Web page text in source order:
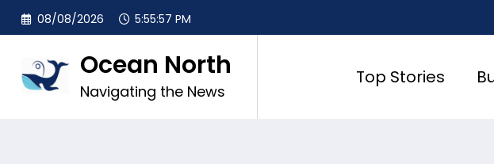
Skip
08/08/2026 5:55:58 PM
Ocean North
Navigating the News
Top Stories